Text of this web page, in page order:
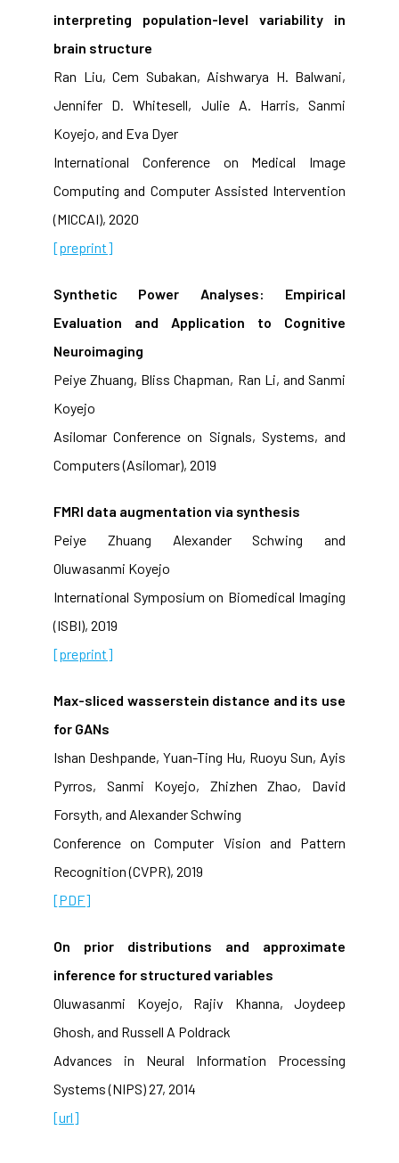
interpreting population-level variability in
brain structure
Ran Liu, Cem Subakan, Aishwarya H. Balwani,
Jennifer D. Whitesell, Julie A. Harris, Sanmi
Koyejo, and Eva Dyer
International Conference on Medical Image
Computing and Computer Assisted Intervention
(MICCAI), 2020
[preprint]
Synthetic Power Analyses: Empirical
Evaluation and Application to Cognitive
Neuroimaging
Peiye Zhuang, Bliss Chapman, Ran Li, and Sanmi
Koyejo
Asilomar Conference on Signals, Systems, and
Computers (Asilomar), 2019
FMRI data augmentation via synthesis
Peiye Zhuang Alexander Schwing and
Oluwasanmi Koyejo
International Symposium on Biomedical Imaging
(ISBI), 2019
[preprint]
Max-sliced wasserstein distance and its use
for GANs
Ishan Deshpande, Yuan-Ting Hu, Ruoyu Sun, Ayis
Pyrros, Sanmi Koyejo, Zhizhen Zhao, David
Forsyth, and Alexander Schwing
Conference on Computer Vision and Pattern
Recognition (CVPR), 2019
[PDF]
On prior distributions and approximate
inference for structured variables
Oluwasanmi Koyejo, Rajiv Khanna, Joydeep
Ghosh, and Russell A Poldrack
Advances in Neural Information Processing
Systems (NIPS) 27, 2014
[url]